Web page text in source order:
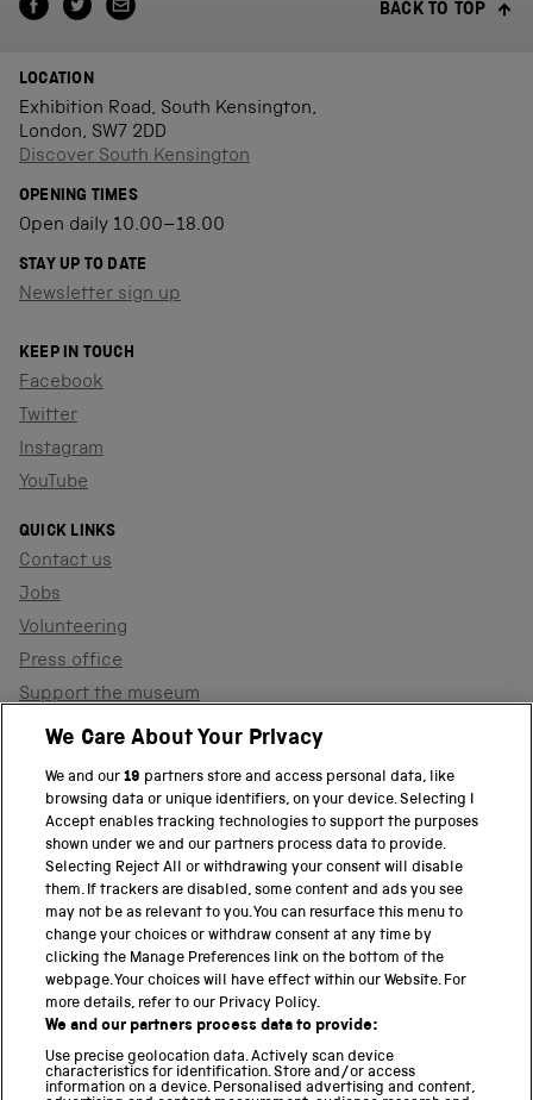
BACK TO TOP
LOCATION
Exhibition Road, South Kensington,
London, SW7 2DD
Discover South Kensington
OPENING TIMES
Open daily 10.00–18.00
STAY UP TO DATE
Newsletter sign up
KEEP IN TOUCH
Facebook
Twitter
Instagram
YouTube
QUICK LINKS
Contact us
Jobs
Volunteering
Press office
Support the museum
Shop
PART OF THE SCIENCE MUSEUM GROUP
Science Museum
National Science and Media Museum
Science and Industry Museum
National Railway Museum
Locomotion
We Care About Your Privacy
We and our19 partners store and access personal data, like
browsing data or unique identifiers, on your device. Selecting I
Accept enables tracking technologies to support the purposes
shown under we and our partners process data to provide.
Selecting Reject All or withdrawing your consent will disable
them. If trackers are disabled, some content and ads you see
may not be as relevant to you. You can resurface this menu to
change your choices or withdraw consent at any time by
clicking the Manage Preferences link on the bottom of the
webpage. Your choices will have effect within our Website. For
more details, refer to our Privacy Policy.
We and our partners process data to provide:
Use precise geolocation data. Actively scan device
characteristics for identification. Store and/or access
information on a device. Personalised advertising and content,